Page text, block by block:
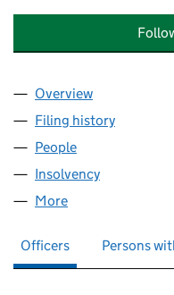
Company
Overview
Filing history
People
Insolvency
More
Officers Persons